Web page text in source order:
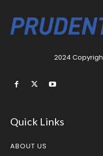
2024
Quick Links
ABOUT US